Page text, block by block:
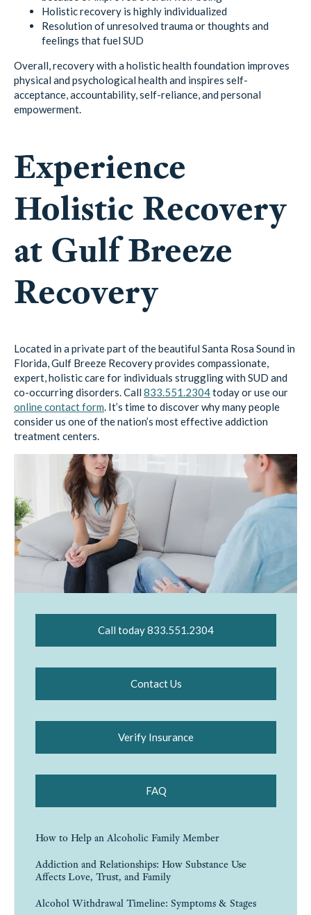
Holistic recovery is highly individualized
Resolution of unresolved trauma or thoughts and
feelings that fuel SUD
Overall, recovery with a holistic health foundation improves
physical and psychological health and inspires self-
acceptance, accountability, self-reliance, and personal
empowerment.
Experience
Holistic Recovery
at Gulf Breeze
Recovery
Located in a private part of the beautiful Santa Rosa Sound in
Florida, Gulf Breeze Recovery provides compassionate,
expert, holistic care for individuals struggling with SUD and
co-occurring disorders. Call 833.551.2304today or use our
online contact form. It’s time to discover why many people
consider us one of the nation’s most effective addiction
treatment centers.
Call today 833.551.2304
Contact Us
Verify Insurance
FAQ
How to Help an Alcoholic Family Member
Addiction and Relationships: How Substance Use
Affects Love, Trust, and Family
Alcohol Withdrawal Timeline: Symptoms & Stages